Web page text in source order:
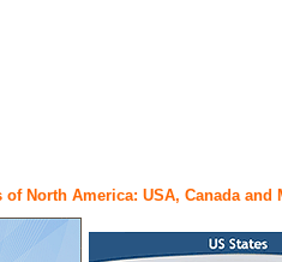
North America: USA, Canada and